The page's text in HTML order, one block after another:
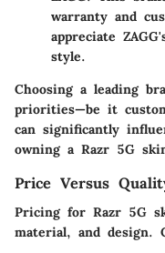
warranty and
appreciate
style.
Choosing a leading
priorities—be it
can significantly
owning a Razr 5G
Price Versus
Pricing for Razr 5G
material, and design.